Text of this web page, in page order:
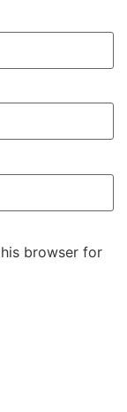
browser for